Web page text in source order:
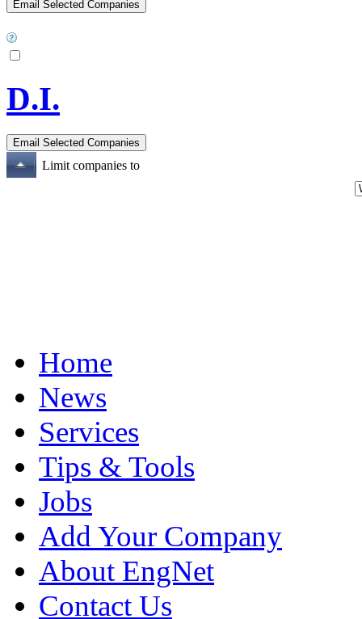
D.I.
Limit companies to
Home
News
Services
Tips & Tools
Jobs
Add Your Company
About EngNet
Contact Us